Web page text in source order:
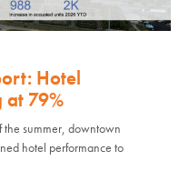
Hotel
at 79%
the summer, downtown
hotel performance to